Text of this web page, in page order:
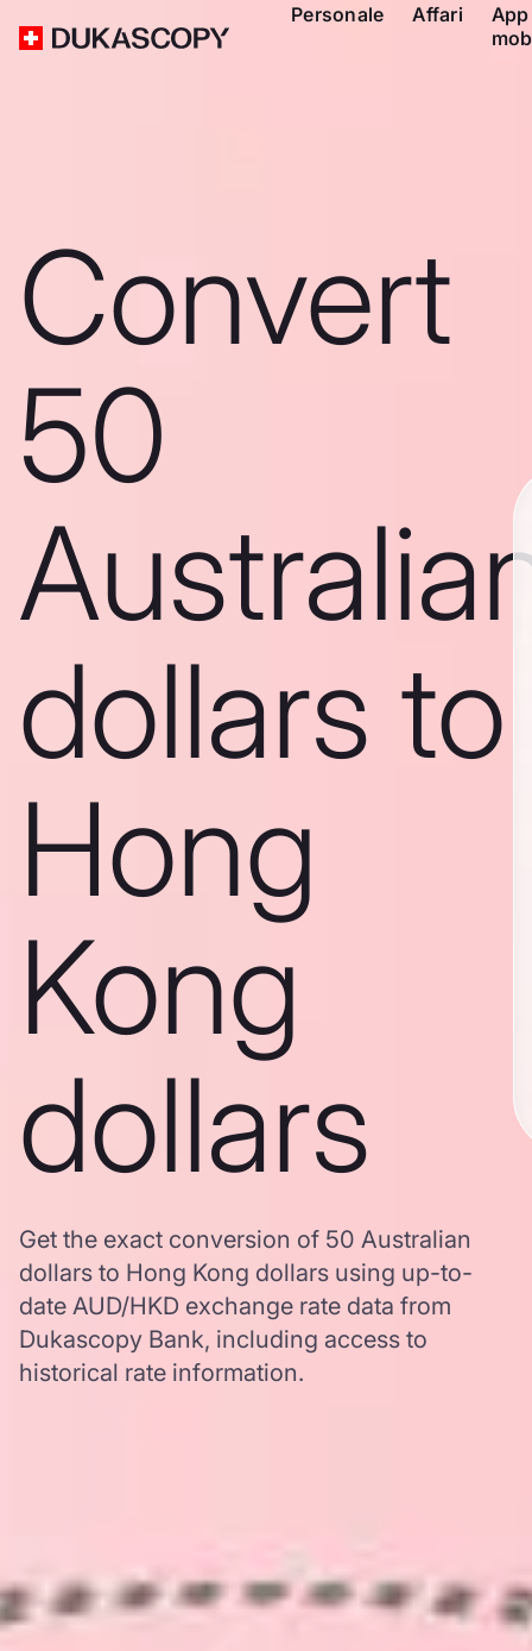
Personale Affari
App
Convert
50
dollars to
Hong
Kong
dollars
Get the exact conversion of 50 Australian
dollars to Hong Kong dollars using up-to-
date AUD/HKD exchange rate data from
Dukascopy Bank, including access to
historical rate information.